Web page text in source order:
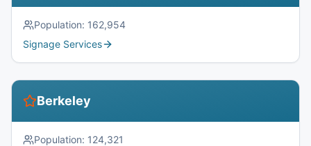
Population: 162,954
Signage Services
Berkeley
Population: 124,321